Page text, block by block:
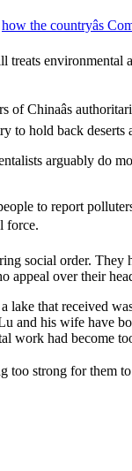
how the countryâs
environmental
Chinaâs
to hold back deserts
arguably do
to report
force.
social order.
appeal over their
that received
and his wife have
work had become
too strong for them